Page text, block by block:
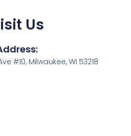
Us
#10, Milwaukee, WI 53218